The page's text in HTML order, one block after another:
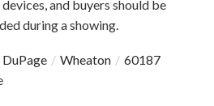
and buyers should be
during a showing.
DuPage Wheaton
60187